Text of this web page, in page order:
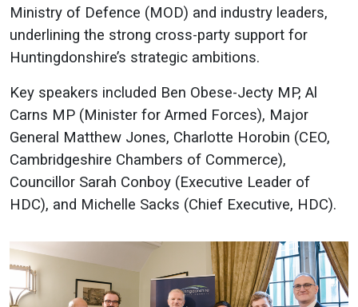
Ministry of Defence (MOD) and industry leaders,
underlining the strong cross-party support for
Huntingdonshire’s strategic ambitions.
Key speakers included Ben Obese-Jecty MP, Al
Carns MP (Minister for Armed Forces), Major
General Matthew Jones, Charlotte Horobin (CEO,
Cambridgeshire Chambers of Commerce),
Councillor Sarah Conboy (Executive Leader of
HDC), and Michelle Sacks (Chief Executive, HDC).